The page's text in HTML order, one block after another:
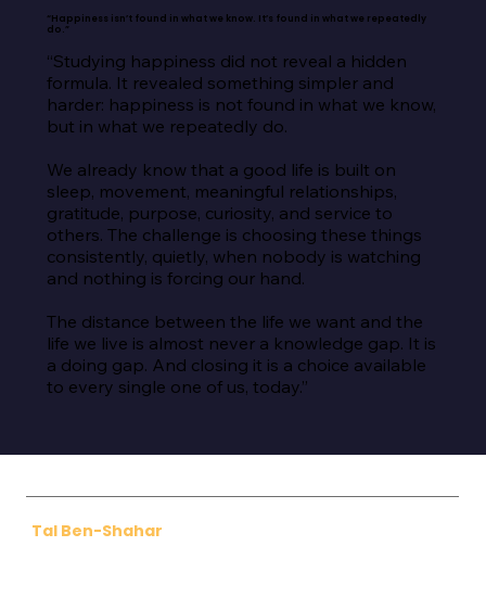
“Happiness isn’t found in what we know. It’s found in what we repeatedly
do.”
“Studying happiness did not reveal a hidden
formula. It revealed something simpler and
harder: happiness is not found in what we know,
but in what we repeatedly do.
We already know that a good life is built on
sleep, movement, meaningful relationships,
gratitude, purpose, curiosity, and service to
others. The challenge is choosing these things
consistently, quietly, when nobody is watching
and nothing is forcing our hand.
The distance between the life we want and the
life we live is almost never a knowledge gap. It is
a doing gap. And closing it is a choice available
to every single one of us, today.”
Tal Ben-Shahar